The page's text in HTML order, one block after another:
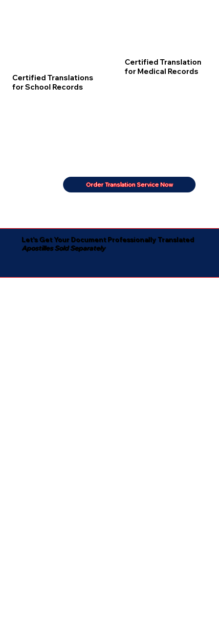
Certified Translations
for School Records
Certified Translation
for Medical Records
Order Translation Service Now
Let's Get Your Document Professionally Translated
Apostilles Sold Separately